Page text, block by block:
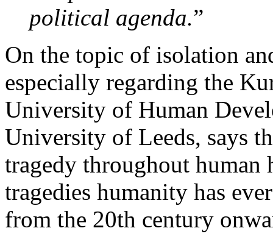
political agenda.”
On the topic of isolation
especially regarding the
University of Human
University of Leeds, says
tragedy throughout human
tragedies humanity has
from the 20th century